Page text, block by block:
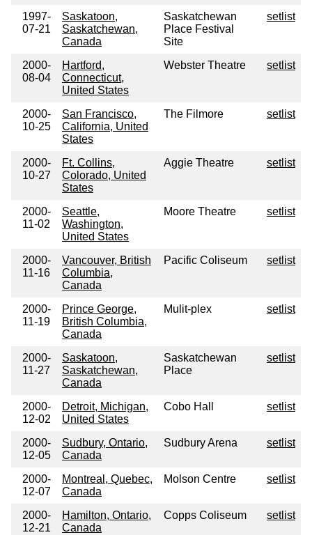
1997-
07-21
Saskatoon,
Saskatchewan,
Canada
Saskatchewan
Place Festival
Site
setlist
2000-
08-04
Hartford,
Connecticut,
United States
Webster Theatre setlist
2000-
10-25
San Francisco,
California, United
States
The Filmore setlist
2000-
10-27
Ft. Collins,
Colorado, United
States
Aggie Theatre setlist
2000-
11-02
Seattle,
Washington,
United States
Moore Theatre setlist
2000-
11-16
Vancouver, British
Columbia,
Canada
Pacific Coliseum setlist
2000-
11-19
Prince George,
British Columbia,
Canada
Mulit-plex setlist
2000-
11-27
Saskatoon,
Saskatchewan,
Canada
Saskatchewan
Place
setlist
2000-
12-02
Detroit, Michigan,
United States
Cobo Hall setlist
2000-
12-05
Sudbury, Ontario,
Canada
Sudbury Arena setlist
2000-
12-07
Montreal, Quebec,
Canada
Molson Centre setlist
2000-
12-21
Hamilton, Ontario,
Canada
Copps Coliseum setlist